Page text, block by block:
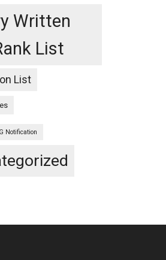
Written
List
List
Notification